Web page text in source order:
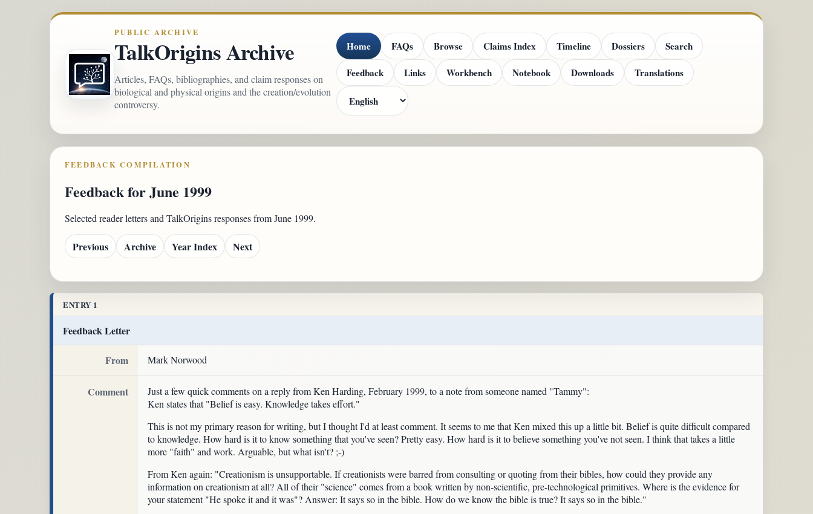
PUBLIC ARCHIVE
TalkOrigins Archive
Articles, FAQs, bibliographies, and claim responses on
biological and physical origins and the creation/evolution
controversy.
Home FAQs Browse Claims Index Timeline Dossiers
Search
Feedback
Links Workbench Notebook Downloads Translations
FEEDBACK COMPILATION
Feedback for June 1999
Selected reader letters and TalkOrigins responses from June 1999.
Previous Archive Year Index Next
ENTRY 1
Feedback Letter
From Mark Norwood
Comment
Just a few quick comments on a reply from Ken Harding, February 1999, to a note from someone named "Tammy":
Ken states that "Belief is easy. Knowledge takes effort."
This is not my primary reason for writing, but I thought I'd at least comment. It seems to me that Ken mixed this up a little bit. Belief is quite difficult compared
to knowledge. How hard is it to know something that you've seen? Pretty easy. How hard is it to believe something you've not seen. I think that takes a little
more "faith" and work. Arguable, but what isn't? ;-)
From Ken again: "Creationism is unsupportable. If creationists were barred from consulting or quoting from their bibles, how could they provide any
information on creationism at all? All of their "science" comes from a book written by non-scientific, pre-technological primitives. Where is the evidence for
your statement "He spoke it and it was"? Answer: It says so in the bible. How do we know the bible is true? It says so in the bible."